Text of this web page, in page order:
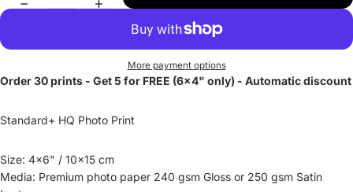
More payment options
Order 30 prints - Get 5 for FREE (6x4" only) - Automatic discount
Standard+ HQ Photo Print
Size: 4x6" / 10x15 cm
Media: Premium photo paper 240 gsm Gloss or 250 gsm Satin